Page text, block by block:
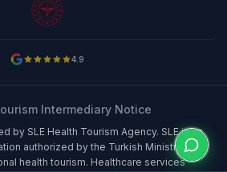
4.9
Intermediary Notice
by SLE Health Tourism Agency. SLE is an
authorized by the Turkish Ministry of
health tourism. Healthcare services